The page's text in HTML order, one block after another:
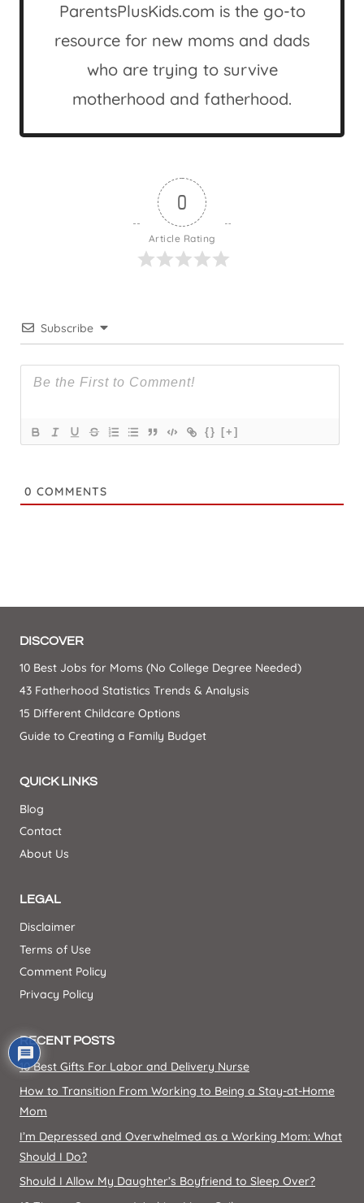
ParentsPlusKids.com is the go-to
resource for new moms and dads
who are trying to survive
motherhood and fatherhood.
0
Article Rating
Subscribe
{} [+]
0 COMMENTS
DISCOVER
10 Best Jobs for Moms (No College Degree Needed)
43 Fatherhood Statistics Trends & Analysis
15 Different Childcare Options
Guide to Creating a Family Budget
QUICK LINKS
Blog
Contact
About Us
LEGAL
Disclaimer
Terms of Use
Comment Policy
Privacy Policy
RECENT POSTS
10 Best Gifts For Labor and Delivery Nurse
How to Transition From Working to Being a Stay-at-Home
Mom
I’m Depressed and Overwhelmed as a Working Mom: What
Should I Do?
Should I Allow My Daughter’s Boyfriend to Sleep Over?